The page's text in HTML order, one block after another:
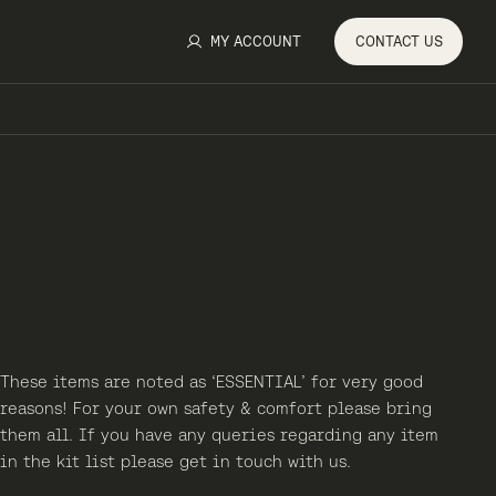
MY ACCOUNT CONTACT US
These items are noted as ‘ESSENTIAL’ for very good
reasons! For your own safety & comfort please bring
them all. If you have any queries regarding any item
in the kit list please get in touch with us.